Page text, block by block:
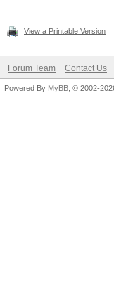
View a Printable Version
Forum Team Contact Us
Powered By MyBB , © 2002-